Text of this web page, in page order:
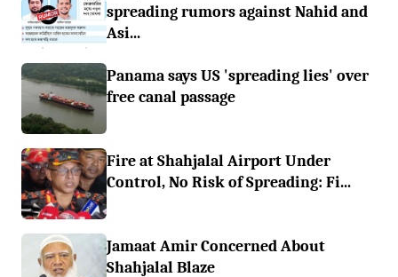
spreading rumors against Nahid and
Asi...
Panama says US 'spreading lies' over
free canal passage
Fire at Shahjalal Airport Under
Control, No Risk of Spreading: Fi...
Jamaat Amir Concerned About
Shahjalal Blaze